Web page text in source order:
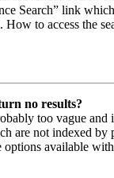
Search” link
How to access the
no results?
too vague and
are not indexed by
options available